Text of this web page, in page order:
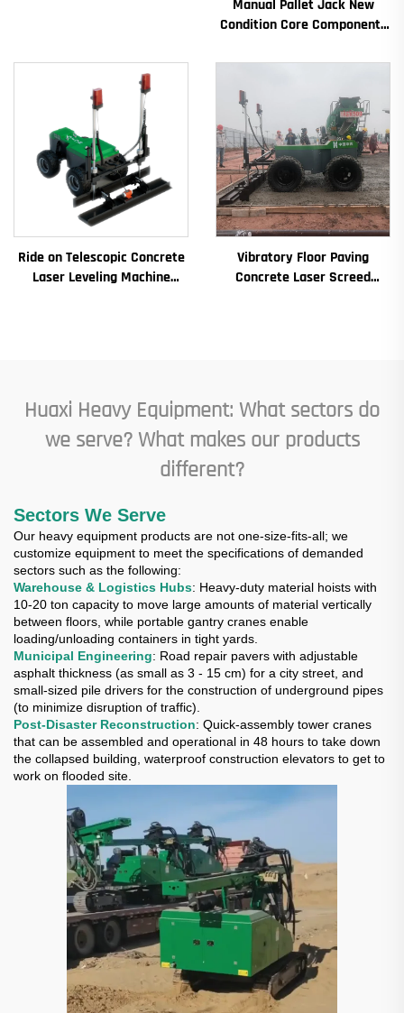
Manual Pallet Jack New
Condition Core Components
Gear Bearing Pump Engine
Ride on Telescopic Concrete
Laser Leveling Machine
Vibratory Floor Paving
Concrete Laser Screed
Huaxi Heavy Equipment: What sectors do
we serve? What makes our products
different?
Sectors We Serve
Our heavy equipment products are not one-size-fits-all; we
customize equipment to meet the specifications of demanded
sectors such as the following:
Warehouse & Logistics Hubs: Heavy-duty material hoists with
10-20 ton capacity to move large amounts of material vertically
between floors, while portable gantry cranes enable
loading/unloading containers in tight yards.
Municipal Engineering: Road repair pavers with adjustable
asphalt thickness (as small as 3 - 15 cm) for a city street, and
small-sized pile drivers for the construction of underground pipes
(to minimize disruption of traffic).
Post-Disaster Reconstruction: Quick-assembly tower cranes
that can be assembled and operational in 48 hours to take down
the collapsed building, waterproof construction elevators to get to
work on flooded site.